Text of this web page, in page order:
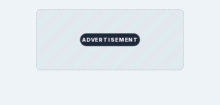
ADVERTISEMENT